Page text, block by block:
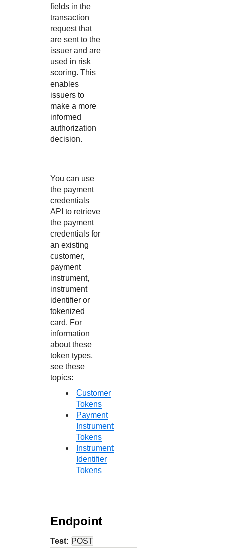
fields in the
transaction
request that
are sent to the
issuer and are
used in risk
scoring. This
enables
issuers to
make a more
informed
authorization
decision.
You can use
the payment
credentials
API to retrieve
the payment
credentials for
an existing
customer,
payment
instrument,
instrument
identifier or
tokenized
card. For
information
about these
token types,
see these
topics:
Customer
Tokens
Payment
Instrument
Tokens
Instrument
Identifier
Tokens
Endpoint
Test: POST